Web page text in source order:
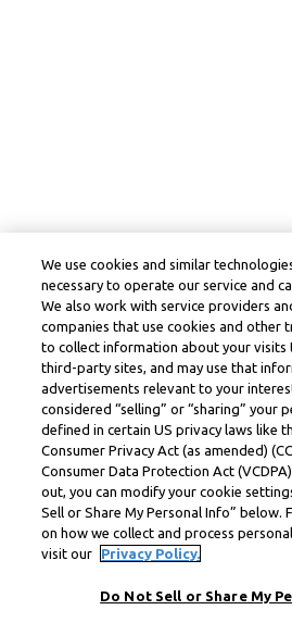
We use cookies and similar
necessary to operate our service and
We also work with service providers
companies that use cookies and other
to collect information about your visits
third-party sites, and may use that
advertisements relevant to your
considered “selling” or “sharing” your
defined in certain US privacy laws like
Consumer Privacy Act (as amended)
Consumer Data Protection Act
out, you can modify your cookie
Sell or Share My Personal Info” below.
on how we collect and process
visit our
Privacy Policy.
Do Not Sell or Share My